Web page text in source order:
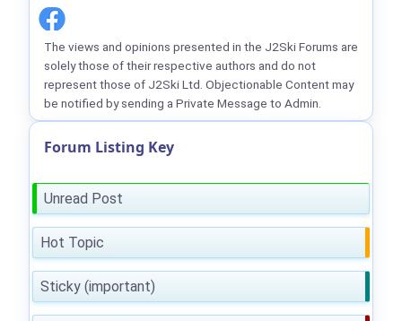
The views and opinions presented in the J2Ski Forums are
solely those of their respective authors and do not
represent those of J2Ski Ltd. Objectionable Content may
be notified by sending a Private Message to Admin.
Forum Listing Key
Unread Post
Hot Topic
Sticky (important)